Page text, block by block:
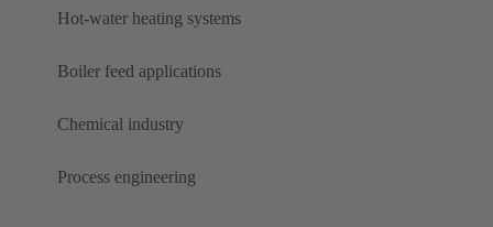
Hot-water heating systems
Boiler feed applications
Chemical industry
Process engineering